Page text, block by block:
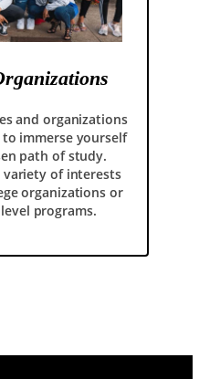
and organizations
immerse yourself
path of study.
variety of interests
organizations or
programs.